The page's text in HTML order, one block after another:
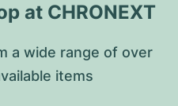
at CHRONEXT
a wide range of over
items